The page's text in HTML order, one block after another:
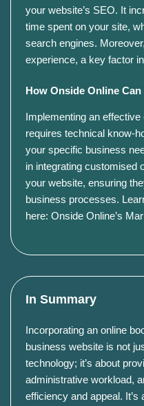
your website’s SEO. It
time spent on your site,
search engines.
experience, a key factor
How Onside Online Can
Implementing an
requires technical know-
your specific business
in integrating customised
your website, ensuring
business processes.
here: Onside Online’s
In Summary
Incorporating an online
business website is not
technology; it’s about
administrative workload,
efficiency and appeal.